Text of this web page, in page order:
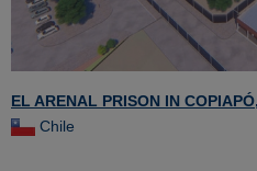
EL ARENAL PRISON IN
Chile